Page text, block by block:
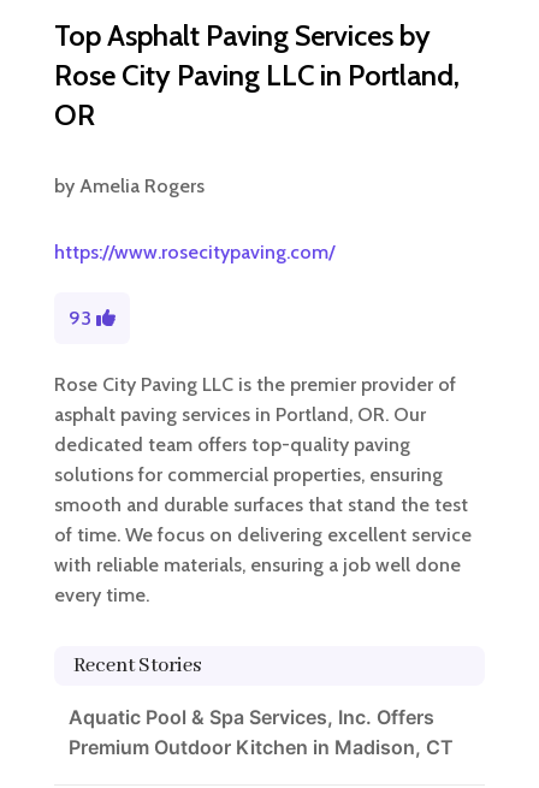
Top Asphalt Paving Services by
Rose City Paving LLC in Portland,
OR
by Amelia Rogers
https://www.rosecitypaving.com/
93
Rose City Paving LLC is the premier provider of
asphalt paving services in Portland, OR. Our
dedicated team offers top-quality paving
solutions for commercial properties, ensuring
smooth and durable surfaces that stand the test
of time. We focus on delivering excellent service
with reliable materials, ensuring a job well done
every time.
Recent Stories
Aquatic Pool & Spa Services, Inc. Offers
Premium Outdoor Kitchen in Madison, CT